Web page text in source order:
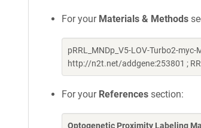
For your Materials & Methods
pRRL_MNDp_V5-LOV-Turbo2-
http://n2t.net/addgene:253801 ;
For your References section:
Optogenetic Proximity Labeling